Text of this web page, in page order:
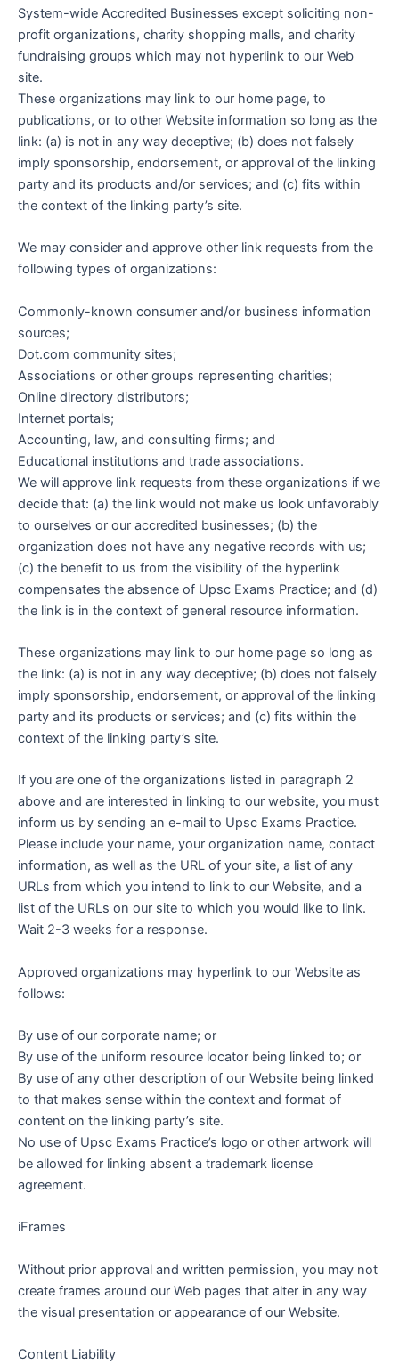
System-wide Accredited Businesses except soliciting non-
profit organizations, charity shopping malls, and charity
fundraising groups which may not hyperlink to our Web
site.
These organizations may link to our home page, to
publications, or to other Website information so long as the
link: (a) is not in any way deceptive; (b) does not falsely
imply sponsorship, endorsement, or approval of the linking
party and its products and/or services; and (c) fits within
the context of the linking party’s site.
We may consider and approve other link requests from the
following types of organizations:
Commonly-known consumer and/or business information
sources;
Dot.com community sites;
Associations or other groups representing charities;
Online directory distributors;
Internet portals;
Accounting, law, and consulting firms; and
Educational institutions and trade associations.
We will approve link requests from these organizations if we
decide that: (a) the link would not make us look unfavorably
to ourselves or our accredited businesses; (b) the
organization does not have any negative records with us;
(c) the benefit to us from the visibility of the hyperlink
compensates the absence of Upsc Exams Practice; and (d)
the link is in the context of general resource information.
These organizations may link to our home page so long as
the link: (a) is not in any way deceptive; (b) does not falsely
imply sponsorship, endorsement, or approval of the linking
party and its products or services; and (c) fits within the
context of the linking party’s site.
If you are one of the organizations listed in paragraph 2
above and are interested in linking to our website, you must
inform us by sending an e-mail to Upsc Exams Practice.
Please include your name, your organization name, contact
information, as well as the URL of your site, a list of any
URLs from which you intend to link to our Website, and a
list of the URLs on our site to which you would like to link.
Wait 2-3 weeks for a response.
Approved organizations may hyperlink to our Website as
follows:
By use of our corporate name; or
By use of the uniform resource locator being linked to; or
By use of any other description of our Website being linked
to that makes sense within the context and format of
content on the linking party’s site.
No use of Upsc Exams Practice’s logo or other artwork will
be allowed for linking absent a trademark license
agreement.
iFrames
Without prior approval and written permission, you may not
create frames around our Web pages that alter in any way
the visual presentation or appearance of our Website.
Content Liability